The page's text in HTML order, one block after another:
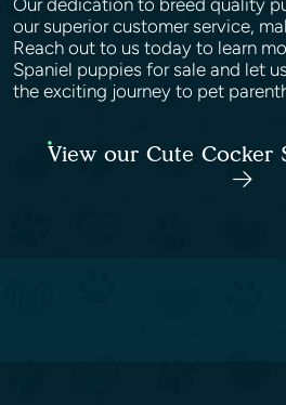
Our dedication to breed quality
our superior customer service,
Reach out to us today to learn
Spaniel puppies for sale and let
the exciting journey to pet
View our Cute Cocker